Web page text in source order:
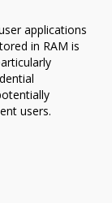
applications
in RAM is
users.